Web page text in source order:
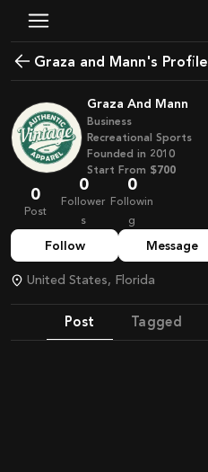
Graza and Mann's Profile
Graza And Mann
Business
Recreational Sports
Founded in 2010
Start From $700
0
Post
0
Follower
s
0
Followin
g
Follow Message
United States, Florida
Post Tagged